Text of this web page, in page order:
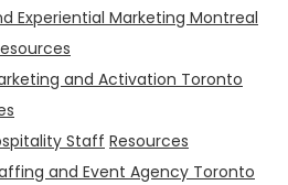
Experiential Marketing Montreal
and Activation Toronto
Staff Resources
and Event Agency Toronto